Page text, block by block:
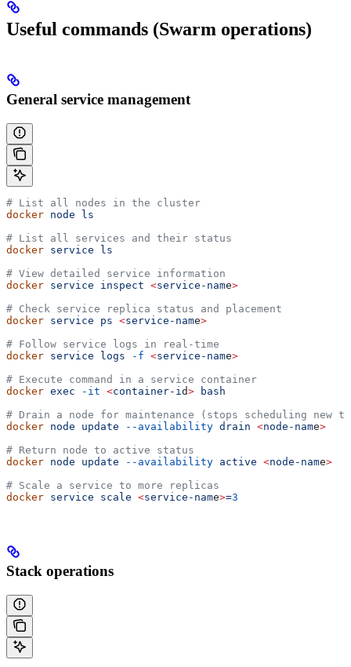
Useful commands (Swarm operations)
General service management
# List all nodes in the cluster
docker node ls
# List all services and their status
docker service ls
# View detailed service information
docker service inspect <service-name>
# Check service replica status and placement
docker service ps <service-name>
# Follow service logs in real-time
docker service logs -f <service-name>
# Execute command in a service container
docker exec -it <container-i d> bash
# Drain a node for maintenance (stops scheduling new
docker node update --availability drain <node-name>
# Return node to active status
docker node update --availability active <node-name>
# Scale a service to more replicas
docker service scale <service-name>=3
Stack operations